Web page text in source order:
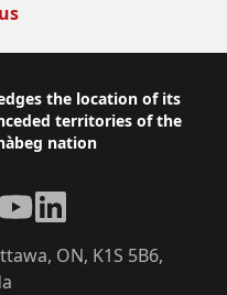
the location of its
territories of the
nation
ON, K1S 5B6,
LinkedIn